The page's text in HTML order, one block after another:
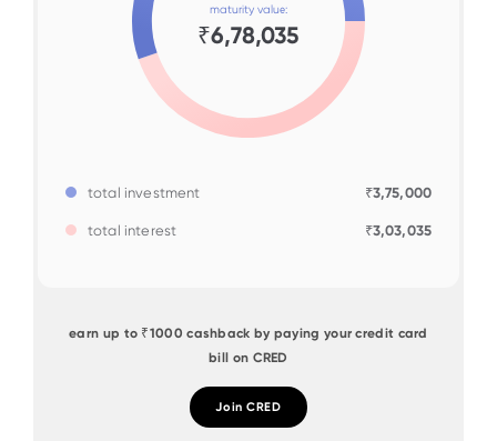
maturity value:
₹6,78,035
total investment ₹3,75,000
total interest ₹3,03,035
earn up to ₹1000 cashback by paying your credit card
bill on CRED
Join CRED